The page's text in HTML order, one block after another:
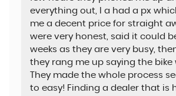
everything out, I a had a px
me a decent price for straight
were very honest, said it could
weeks as they are very busy,
they rang me up saying the bike
They made the whole process
to easy! Finding a dealer that is